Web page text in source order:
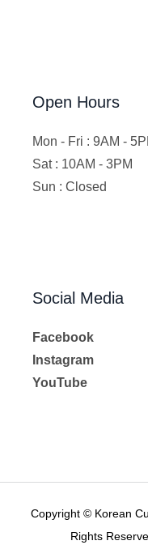
Open Hours
Mon - Fri : 9AM -
Sat : 10AM - 3PM
Sun : Closed
Social Media
Facebook
Instagram
YouTube
Copyright © Korean
Rights